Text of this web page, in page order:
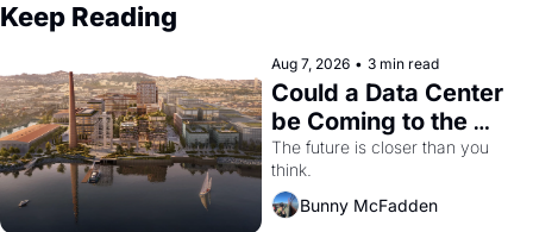
Keep Reading
Aug 7, 2026 • 3 min read
Could a Data Center
be Coming to the
Dogpatch?
The future is closer than you
think.
Bunny McFadden